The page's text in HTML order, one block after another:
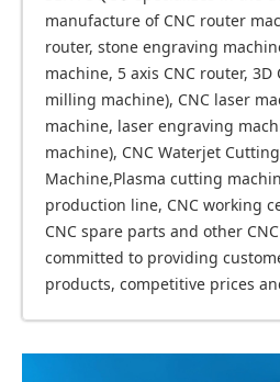
manufacture of CNC router
router, stone engraving
machine, 5 axis CNC router, 3D
milling machine), CNC laser
machine, laser engraving
machine), CNC Waterjet
Machine,Plasma cutting
production line, CNC working
CNC spare parts and other
committed to providing
products, competitive prices